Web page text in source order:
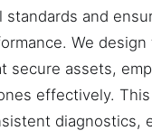
standards and
We design
secure assets,
effectively. This
diagnostics,